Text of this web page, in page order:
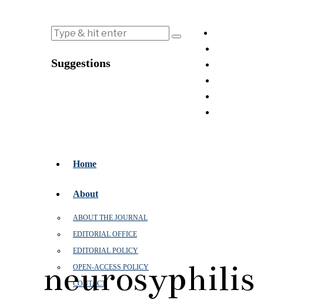
Suggestions
Home
About
ABOUT THE JOURNAL
EDITORIAL OFFICE
EDITORIAL POLICY
OPEN‑ACCESS POLICY
CONTACT
neurosyphilis